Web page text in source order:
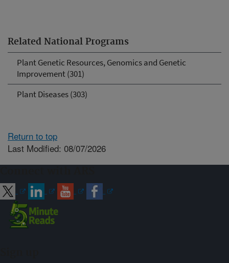
Related National Programs
Plant Genetic Resources, Genomics and Genetic
Improvement (301)
Plant Diseases (303)
Return to top
Last Modified: 08/07/2026